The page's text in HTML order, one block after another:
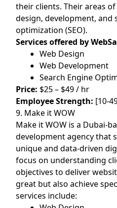
their clients. Their areas
design, development, and
optimization (SEO).
Services offered by
Web Design
Web Development
Search Engine
Price: $25 – $49 / hr
Employee Strength: [10-
9. Make it WOW
Make it WOW is a Dubai-
development agency that
unique and data-driven
focus on understanding
objectives to deliver
great but also achieve
services include: